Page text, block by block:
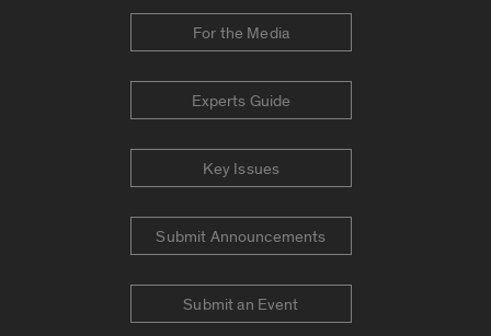
For the Media
Experts Guide
Key Issues
Submit Announcements
Submit an Event